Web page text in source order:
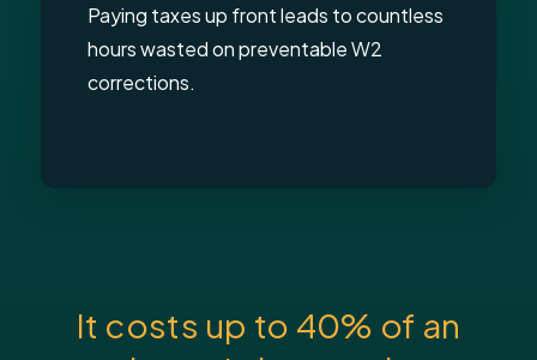
Paying taxes up front leads to countless
hours wasted on preventable W2
corrections.
It costs up to 40% of an